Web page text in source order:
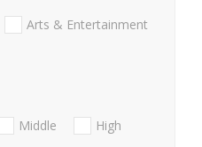
Arts & Entertainment
Middle
High